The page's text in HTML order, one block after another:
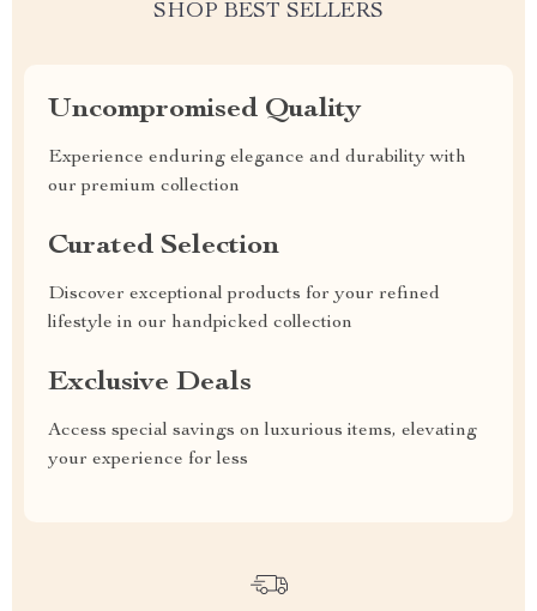
SHOP BEST SELLERS
Uncompromised Quality
Experience enduring elegance and durability with
our premium collection
Curated Selection
Discover exceptional products for your refined
lifestyle in our handpicked collection
Exclusive Deals
Access special savings on luxurious items, elevating
your experience for less